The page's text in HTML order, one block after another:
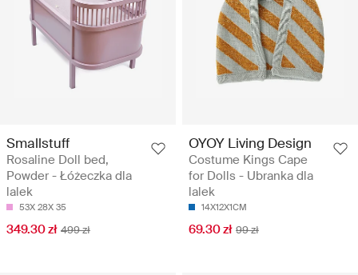
Smallstuff
Rosaline Doll bed,
Powder - Łóżeczka dla
lalek
53X 28X 35
349.30 zł 499 zł
OYOY Living Design
Costume Kings Cape
for Dolls - Ubranka dla
lalek
14X12X1CM
69.30 zł 99 zł